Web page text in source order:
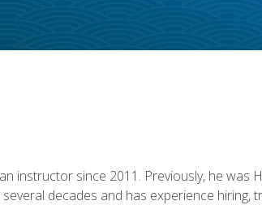
instructor since 2011. Previously, he was
decades and has experience hiring,